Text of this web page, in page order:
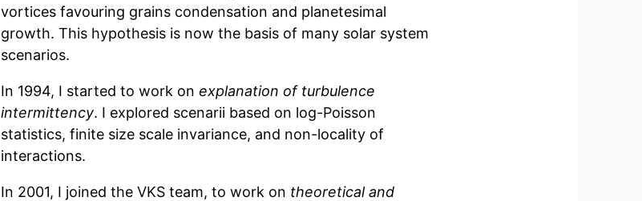
vortices favouring grains condensation and planetesimal
growth. This hypothesis is now the basis of many solar system
scenarios.
In 1994, I started to work on explanation of turbulence
intermittency. I explored scenarii based on log-Poisson
statistics, finite size scale invariance, and non-locality of
interactions.
In 2001, I joined the VKS team, to work on theoretical and